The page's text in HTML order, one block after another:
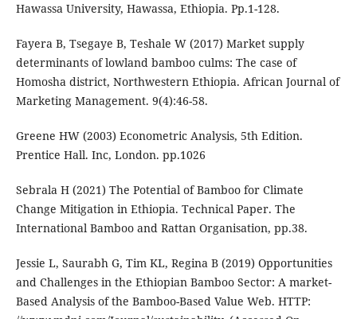
Hawassa University, Hawassa, Ethiopia. Pp.1-128.
Fayera B, Tsegaye B, Teshale W (2017) Market supply
determinants of lowland bamboo culms: The case of
Homosha district, Northwestern Ethiopia. African Journal of
Marketing Management. 9(4):46-58.
Greene HW (2003) Econometric Analysis, 5th Edition.
Prentice Hall. Inc, London. pp.1026
Sebrala H (2021) The Potential of Bamboo for Climate
Change Mitigation in Ethiopia. Technical Paper. The
International Bamboo and Rattan Organisation, pp.38.
Jessie L, Saurabh G, Tim KL, Regina B (2019) Opportunities
and Challenges in the Ethiopian Bamboo Sector: A market-
Based Analysis of the Bamboo-Based Value Web. HTTP: